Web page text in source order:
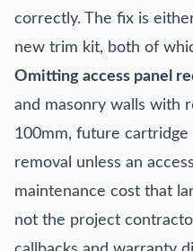
correctly. The fix is
new trim kit, both of
Omitting access panel
and masonry walls with
100mm, future
removal unless an
maintenance cost that
not the project